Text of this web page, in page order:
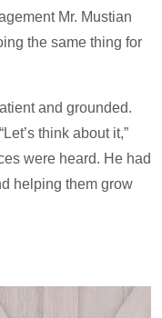
Mr. Mustian
the same thing for
and grounded.
think about it,”
were heard. He had
helping them grow